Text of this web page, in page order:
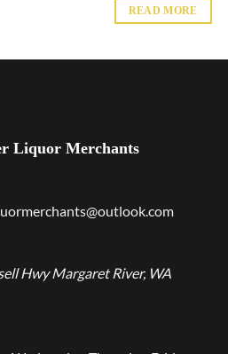
READ MORE
Liquor Merchants
Hwy Margaret River, WA